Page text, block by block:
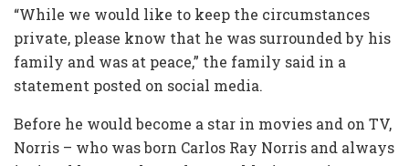
“While we would like to keep the circumstances
private, please know that he was surrounded by his
family and was at peace,” the family said in a
statement posted on social media.
Before he would become a star in movies and on TV,
Norris – who was born Carlos Ray Norris and always